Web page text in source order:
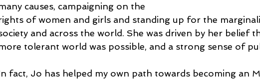
causes, campaigning on the
of women and girls and standing up for the
and across the world. She was driven by her belief
tolerant world was possible, and a strong sense of
fact, Jo has helped my own path towards becoming an